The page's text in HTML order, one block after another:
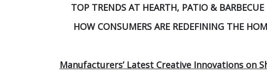
TOP TRENDS AT HEARTH, PATIO & BARBECUE
HOW CONSUMERS ARE REDEFINING THE
Manufacturers’ Latest Creative Innovations on